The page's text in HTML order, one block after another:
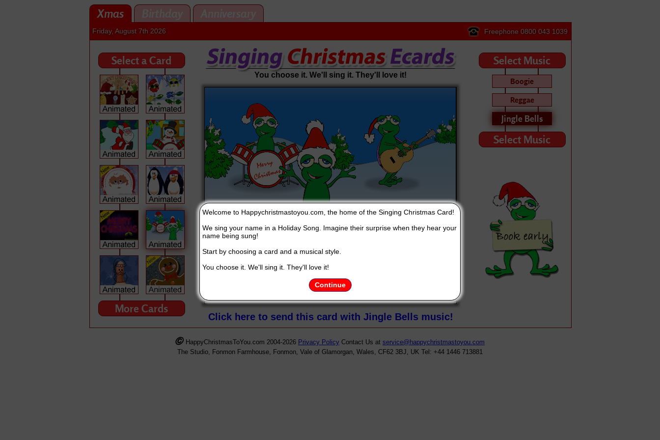
Xmas
Friday, August 7th 2026 Freephone 0800 043 1039
Select a Card
More Cards
Select Music
Boogie
Reggae
Jingle Bells
Select Music
You choose it. We'll sing it. They'll love it!
This Singing Christmas Card is brought to you by HappyChristmastoyou.comand YOUR NAME.............Your written message will appear here, make it as long or as short
Click here to send this card with Jingle Bells music!
HappyChristmasToYou.com 2004-2026 Privacy Policy Contact Us at service@happychristmastoyou.com
The Studio, Fonmon Farmhouse, Fonmon, Vale of Glamorgan, Wales, CF62 3BJ, UK Tel: +44 1446 713881
Welcome to Happychristmastoyou.com, the home of the Singing Christmas Card!
We sing your name in a Holiday Song. Imagine their surprise when they hear your
name being sung!
Start by choosing a card and a musical style.
You choose it. We'll sing it. They'll love it!
Continue